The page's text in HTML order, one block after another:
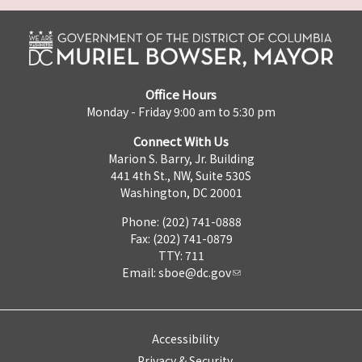
Office Hours
Monday - Friday 9:00 am to 5:30 pm
Connect With Us
Marion S. Barry, Jr. Building
441 4th St., NW, Suite 530S
Washington, DC 20001
Phone: (202) 741-0888
Fax: (202) 741-0879
TTY: 711
Email: sboe@dc.gov
Accessibility